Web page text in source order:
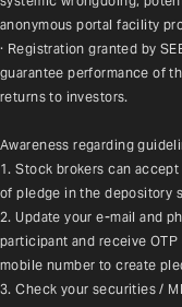
anonymous portal facility
· Registration granted by
guarantee performance of
returns to investors.
Awareness regarding
1. Stock brokers can
of pledge in the depository
2. Update your e-mail and
participant and receive
mobile number to create
3. Check your securities /